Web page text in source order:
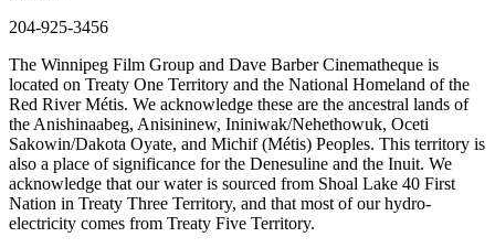
204-925-3456
The Winnipeg Film Group and Dave Barber Cinematheque is
located on Treaty One Territory and the National Homeland of the
Red River Métis. We acknowledge these are the ancestral lands of
the Anishinaabeg, Anisininew, Ininiwak/Nehethowuk, Oceti
Sakowin/Dakota Oyate, and Michif (Métis) Peoples. This territory is
also a place of significance for the Denesuline and the Inuit. We
acknowledge that our water is sourced from Shoal Lake 40 First
Nation in Treaty Three Territory, and that most of our hydro-
electricity comes from Treaty Five Territory.